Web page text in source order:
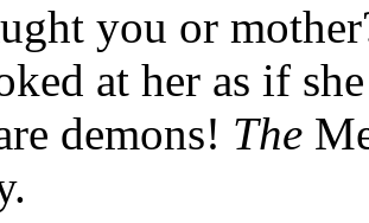
you or
at her as if
demons! The